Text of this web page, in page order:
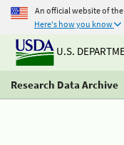
An official website of
Here's how you know
U.S.
Research Data Archive